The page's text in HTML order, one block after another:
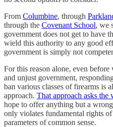
From Columbine, through
through the Covenant School, we
government does not get to have
wield this authority to any good
government is simply not
For this reason alone, even
and unjust government,
ban various classes of firearms is
approach. That approach asks the
hope to offer anything but a
only violates fundamental rights
parameters of common sense.